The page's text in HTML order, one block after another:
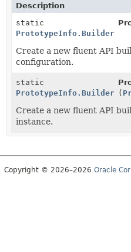
Description
static
PrototypeInfo.Builder
Create a new fluent API
configuration.
static
PrototypeInfo.Builder (
Create a new fluent API
instance.
Copyright © 2026–2026 Oracle